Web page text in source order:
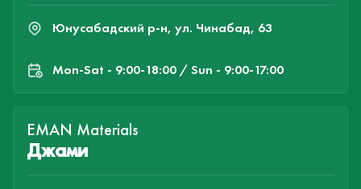
Юнусабадский р-н, ул. Чинабад, 63
Mon-Sat - 9:00-18:00 / Sun - 9:00-17:00
EMAN Materials
Джами